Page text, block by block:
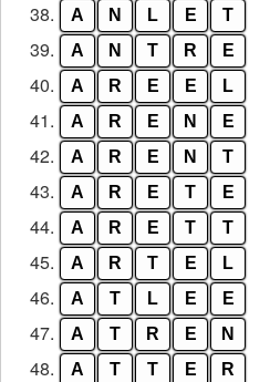
38. A N L E T
39. A N T R E
40. A R E E L
41. A R E N E
42. A R E N T
43. A R E T E
44. A R E T T
45. A R T E L
46. A T L E E
47. A T R E N
48. A T T E R